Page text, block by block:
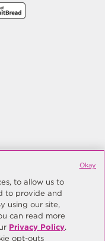
to allow us to
to provide and
using our site,
can read more
Privacy Policy.
opt-outs
Okay